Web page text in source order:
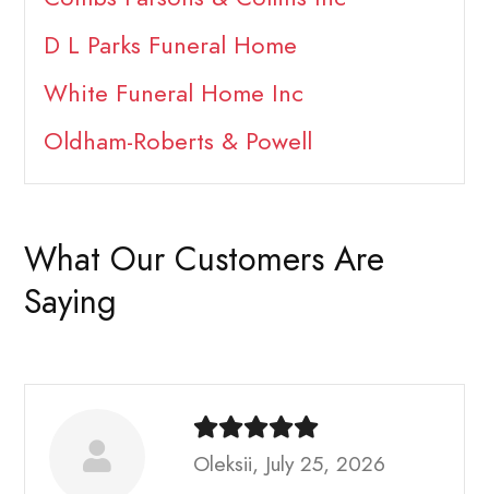
D L Parks Funeral Home
White Funeral Home Inc
Oldham-Roberts & Powell
What Our Customers Are
Saying
Oleksii, July 25, 2026